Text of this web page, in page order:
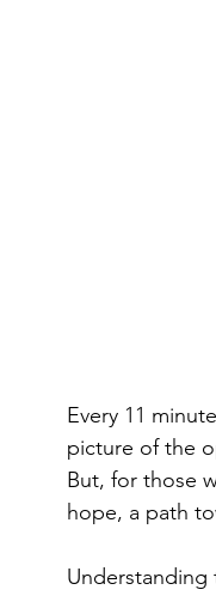
Every 11
picture of the
But, for those
hope, a path